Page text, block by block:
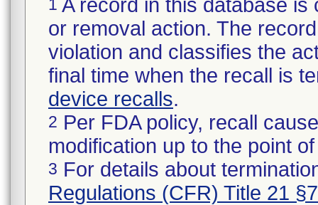
1 A record in this database
or removal action. The
violation and classifies the
final time when the recall is
device recalls.
2 Per FDA policy, recall
modification up to the point
3 For details about
Regulations (CFR) Title 21